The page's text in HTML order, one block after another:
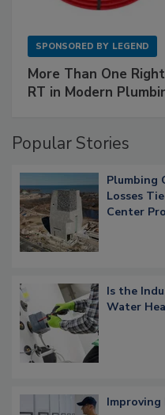
SPONSORED BY LEGEND
More Than One
RT in Modern
Popular Stories
Plumbing
Losses
Center
Is the
Water
Improving